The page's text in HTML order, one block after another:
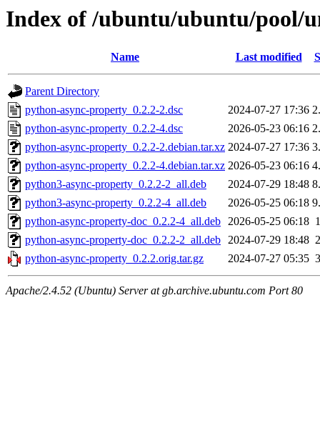
Index of /ubuntu/ubuntu/pool/
Name Last modified
Parent Directory
python-async-property_0.2.2-2.dsc
2024-07-27 17:36
python-async-property_0.2.2-4.dsc
2026-05-23 06:16
python-async-property_0.2.2-2.debian.tar.xz 2024-07-27 17:36
python-async-property_0.2.2-4.debian.tar.xz 2026-05-23 06:16
python3-async-property_0.2.2-2_all.deb
2024-07-29 18:48
python3-async-property_0.2.2-4_all.deb
2026-05-25 06:18
python-async-property-doc_0.2.2-4_all.deb 2026-05-25 06:18
python-async-property-doc_0.2.2-2_all.deb 2024-07-29 18:48
python-async-property_0.2.2.orig.tar.gz
2024-07-27 05:35
Apache/2.4.52 (Ubuntu) Server at gb.archive.ubuntu.com Port 80